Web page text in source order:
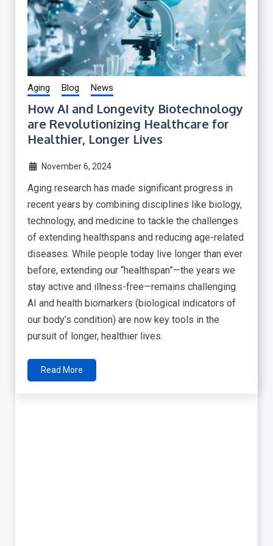
Aging Blog News
How AI and Longevity Biotechnology
are Revolutionizing Healthcare for
Healthier, Longer Lives
November 6, 2024
Aging research has made significant progress in
recent years by combining disciplines like biology,
technology, and medicine to tackle the challenges
of extending healthspans and reducing age-related
diseases. While people today live longer than ever
before, extending our “healthspan”—the years we
stay active and illness-free—remains challenging.
AI and health biomarkers (biological indicators of
our body’s condition) are now key tools in the
pursuit of longer, healthier lives.
Read More